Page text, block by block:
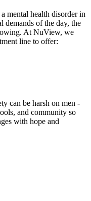
mental health disorder in
demands of the day, the
At NuView, we
line to offer:
can be harsh on men -
and community so
with hope and